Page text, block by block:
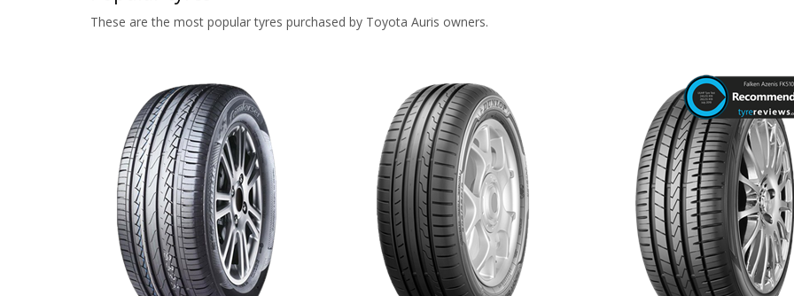
These are the most popular tyres purchased by Toyota Auris owners.